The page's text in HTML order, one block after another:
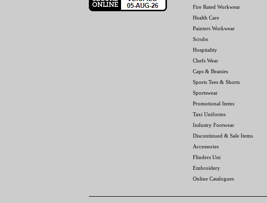
Fire Rated Workwear
Health Care
Painters Workwear
Scrubs
Hospitality
Chefs Wear
Caps & Beanies
Sports Tees & Shorts
Sportswear
Promotional Items
Taxi Uniforms
Industry Footwear
Discontinued & Sale Items
Accessories
Flinders Uni
Embroidery
Online Catalogues